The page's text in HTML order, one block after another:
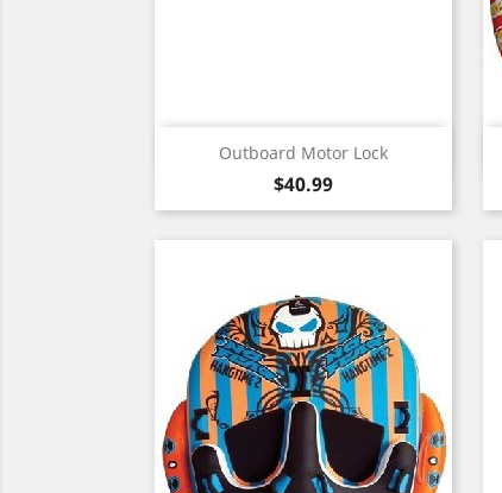
Outboard Motor Lock
Price
$40.99
Quick view